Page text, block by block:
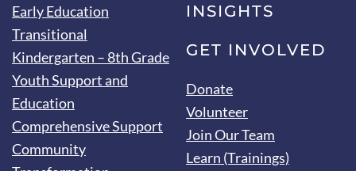
Early Education
Transitional
Kindergarten – 8th Grade
Youth Support and
Education
Comprehensive Support
Community
INSIGHTS
GET INVOLVED
Donate
Volunteer
Join Our Team
Learn (Trainings)